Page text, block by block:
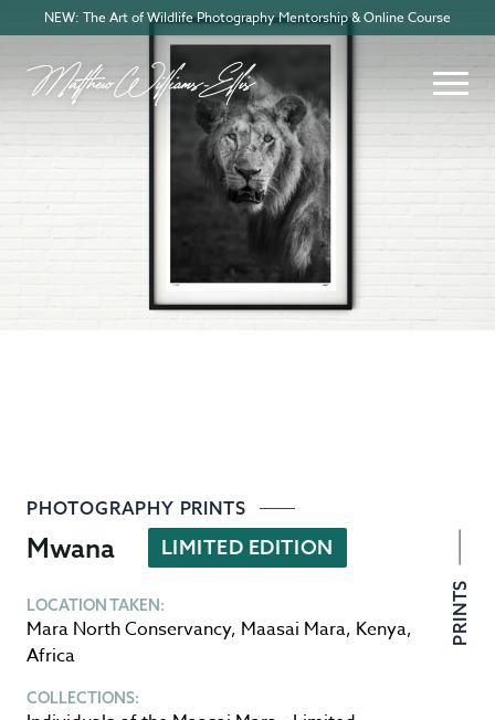
NEW: The Art of Wildlife Photography Mentorship & Online Course
PHOTOGRAPHY PRINTS
Mwana LIMITED EDITION
LOCATION TAKEN:
Mara North Conservancy, Maasai Mara, Kenya,
Africa
COLLECTIONS:
PRINTS